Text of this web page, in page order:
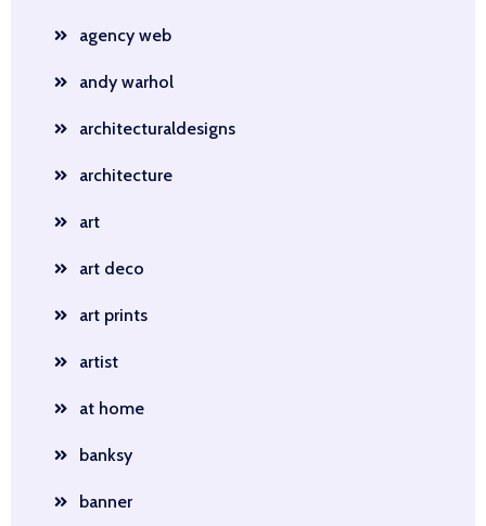
agency web
andy warhol
architecturaldesigns
architecture
art
art deco
art prints
artist
at home
banksy
banner